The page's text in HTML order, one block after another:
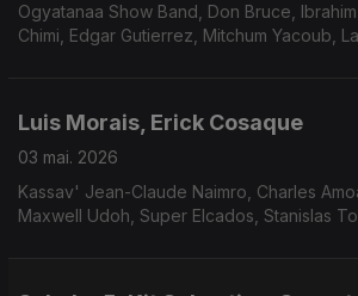
Ogyatanaa Show Band, Don Bruce,
Chimi, Edgar Gutierrez, Mitchum Yacoub,
Luis Morais, Erick Cosaque
03 mai. 2026
Kassav' Jean-Claude Naimro, Charles Amoah, Terry Mackson,
Maxwell Udoh, Super Elcados, Stanislas